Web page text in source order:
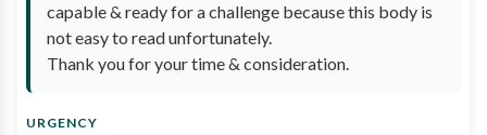
capable & ready for a challenge because this body is
not easy to read unfortunately.
Thank you for your time & consideration.
URGENCY